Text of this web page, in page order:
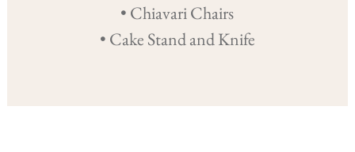
• Chiavari Chairs
• Cake Stand and Knife